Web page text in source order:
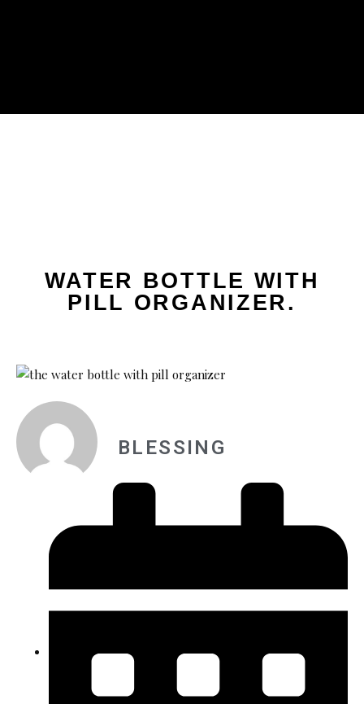
WATER BOTTLE WITH
PILL ORGANIZER.
BLESSING